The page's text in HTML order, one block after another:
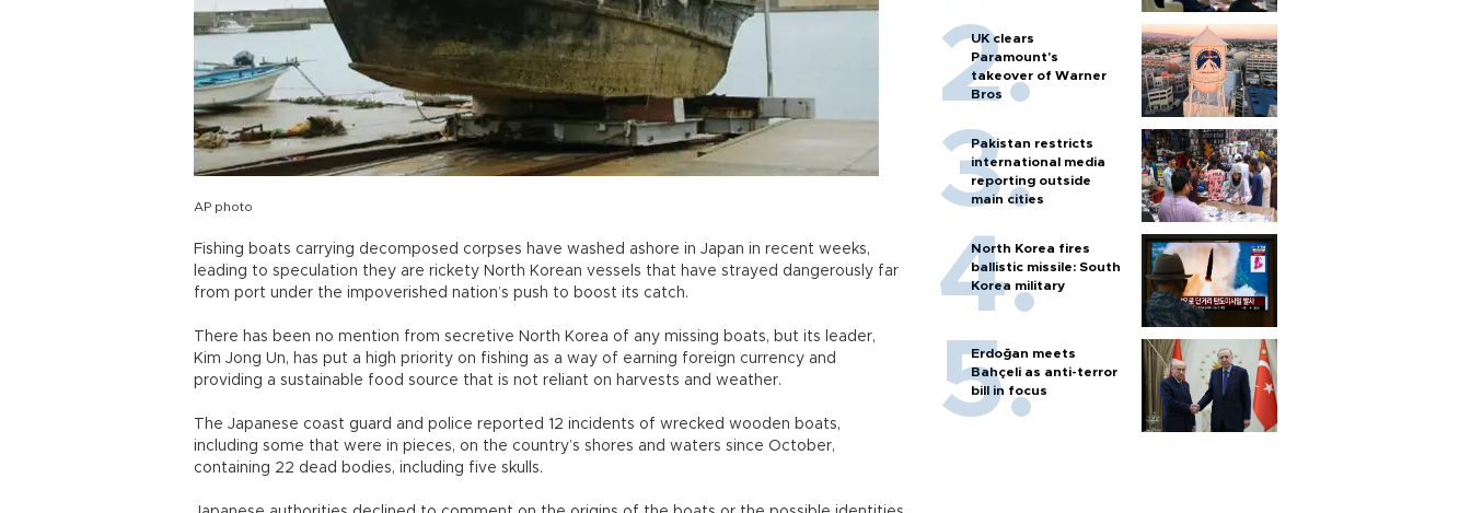
AP photo
Fishing boats carrying decomposed corpses have washed ashore in Japan in recent weeks,
leading to speculation they are rickety North Korean vessels that have strayed dangerously far
from port under the impoverished nation’s push to boost its catch.
There has been no mention from secretive North Korea of any missing boats, but its leader,
Kim Jong Un, has put a high priority on fishing as a way of earning foreign currency and
providing a sustainable food source that is not reliant on harvests and weather.
The Japanese coast guard and police reported 12 incidents of wrecked wooden boats,
including some that were in pieces, on the country’s shores and waters since October,
containing 22 dead bodies, including five skulls.
UK clears
Paramount's
takeover of Warner
Bros
Pakistan restricts
international media
reporting outside
main cities
North Korea fires
ballistic missile: South
Korea military
Erdoğan meets
Bahçeli as anti-terror
bill in focus